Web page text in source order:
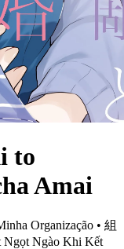
to
Amai
Organização • 組
Ngào Khi Kết